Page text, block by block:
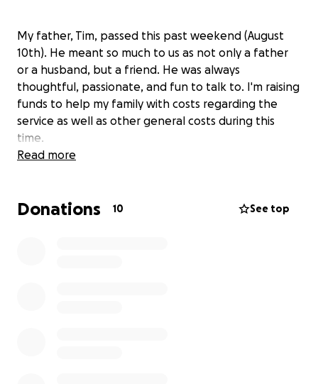
My father, Tim, passed this past weekend (August
10th). He meant so much to us as not only a father
or a husband, but a friend. He was always
thoughtful, passionate, and fun to talk to. I'm raising
funds to help my family with costs regarding the
service as well as other general costs during this
time.
Read more
Donations 10 See top